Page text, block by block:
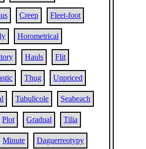
Creep Fleet-foot
Horometrical
Hauls Flit
Thug Unpriced
Tubulicole Seabeach
Plot Gradual Tilia
Minute Daguerreotypy